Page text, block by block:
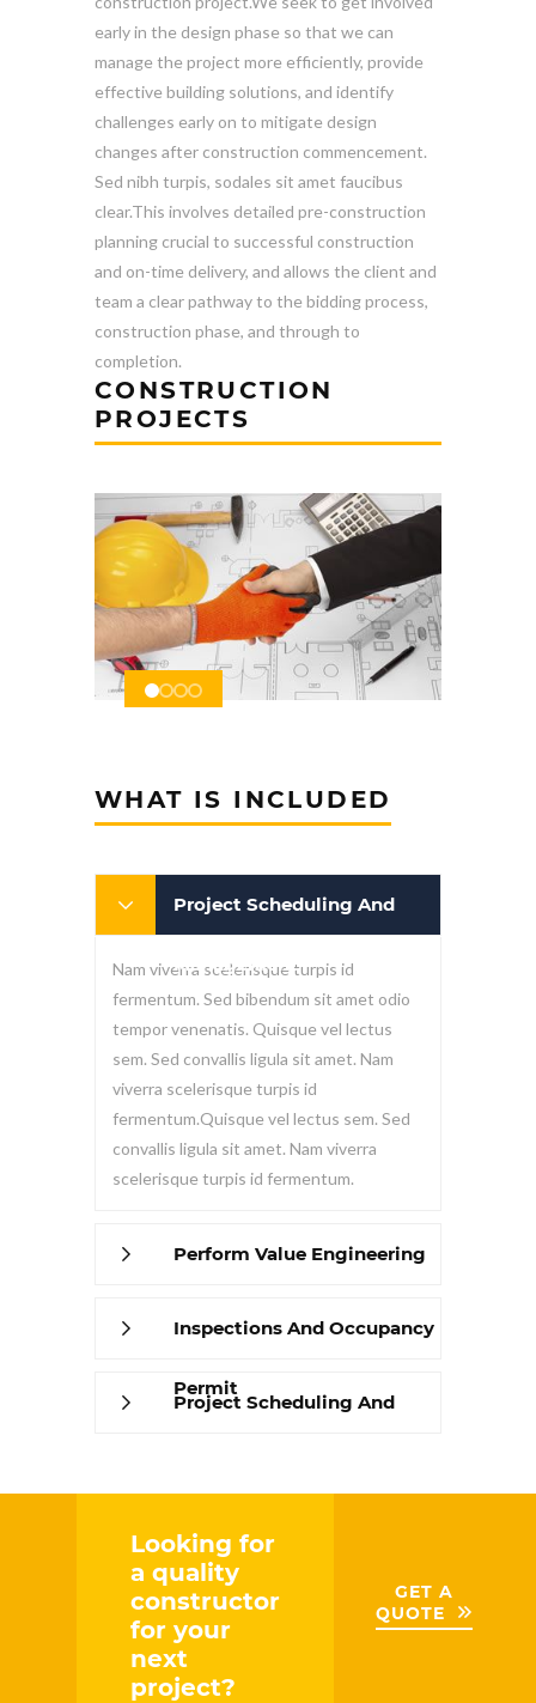
early in the design phase so that we can
manage the project more efficiently, provide
effective building solutions, and identify
challenges early on to mitigate design
changes after construction commencement.
Sed nibh turpis, sodales sit amet faucibus
clear.This involves detailed pre-construction
planning crucial to successful construction
and on-time delivery, and allows the client and
team a clear pathway to the bidding process,
construction phase, and through to
completion.
CONSTRUCTION
PROJECTS
WHAT IS INCLUDED
Project Scheduling And
Management
Nam viverra scelerisque turpis id
fermentum. Sed bibendum sit amet odio
tempor venenatis. Quisque vel lectus
sem. Sed convallis ligula sit amet. Nam
viverra scelerisque turpis id
fermentum.Quisque vel lectus sem. Sed
convallis ligula sit amet. Nam viverra
scelerisque turpis id fermentum.
Perform Value Engineering
Inspections And Occupancy
Permit
Project Scheduling And
Looking for
a quality
constructor
for your
next
project?
GET A
QUOTE